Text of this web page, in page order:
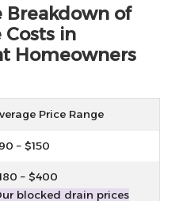
Breakdown of
in
Homeowners
Price Range
– $150
– $400
blocked drain prices